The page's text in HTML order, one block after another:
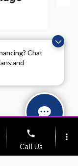
Chat
and
phone
Call Us
more_vert